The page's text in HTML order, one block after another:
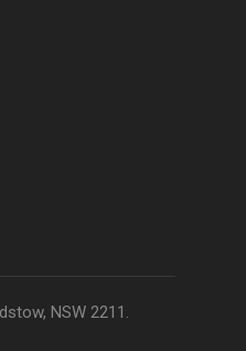
NSW 2211.